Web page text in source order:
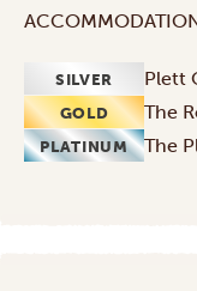
SILVER Plett
GOLD The
PLATINUM The